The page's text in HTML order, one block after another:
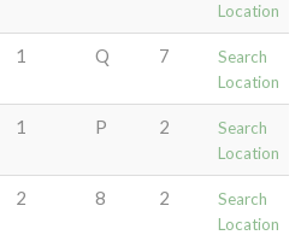
Location
1 Q 7
Search
Location
1 P 2
Search
Location
2 8 2
Search
Location